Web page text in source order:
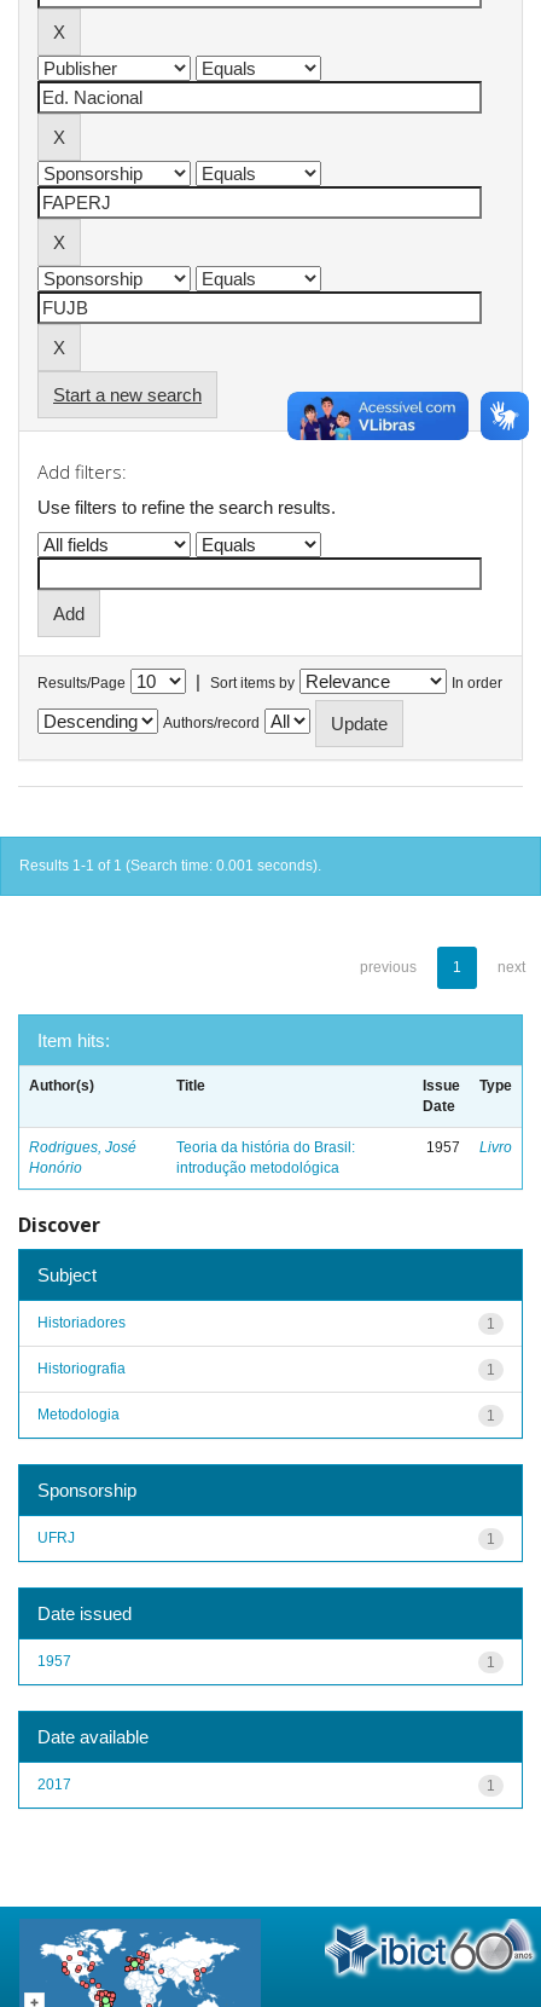
Start a new search
Add filters:
Use filters to refine the search results.
Results/Page | Sort items by In order
Authors/record
Results 1-1 of 1 (Search time: 0.001 seconds).
previous 1 next
Item hits:
Author(s) Title
Issue
Date
Type
Rodrigues, José
Honório
Teoria da história do Brasil:
introdução metodológica
1957 Livro
Discover
Subject
1
Historiadores
1
Historiografia
1
Metodologia
Sponsorship
1
UFRJ
Date issued
1
1957
Date available
1
2017